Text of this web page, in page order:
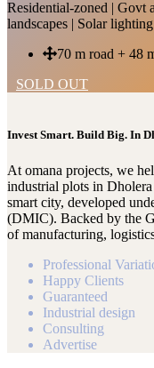
Residential-zoned | Govt
landscapes | Solar
70 m road + 48
SOLD OUT
Invest Smart. Build Big. In
At omana projects, we
industrial plots in
smart city, developed
(DMIC). Backed by the
of manufacturing,
Professional
Happy Clients
Guaranteed
Industrial design
Consulting
Advertise